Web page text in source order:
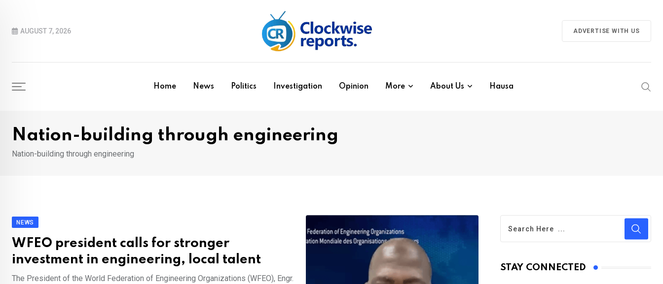
contentAUGUST 7, 2026 ADVERTISE WITH US
Home News Politics Investigation Opinion More About Us Hausa
Nation-building through engineering
Nation-building through engineering
NEWS
WFEO president calls for stronger
investment in engineering, local talent
The President of the World Federation of Engineering Organizations (WFEO), Engr.
STAY CONNECTED